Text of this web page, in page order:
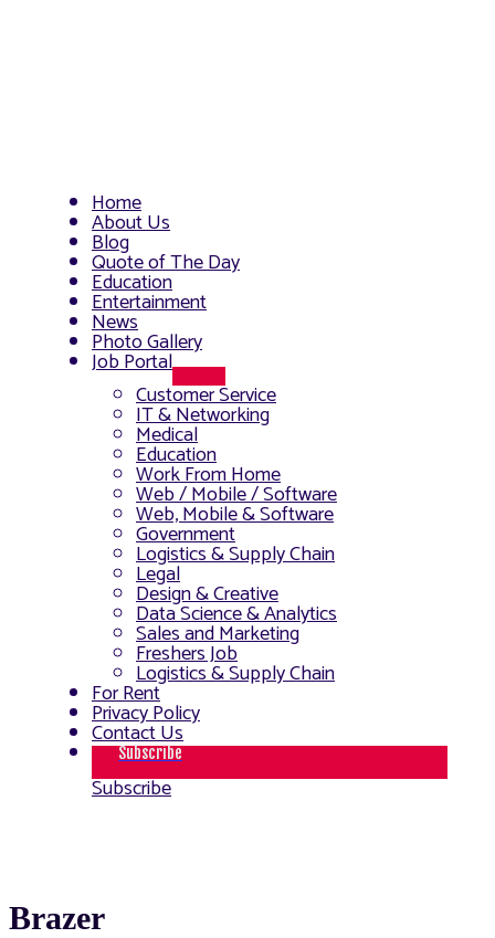
Home
About Us
Blog
Quote of The Day
Education
Entertainment
News
Photo Gallery
Job Portal
Toggle
Customer Service
IT & Networking
Medical
Education
Work From Home
Web / Mobile / Software
Web, Mobile & Software
Government
Logistics & Supply Chain
Legal
Design & Creative
Data Science & Analytics
Sales and Marketing
Freshers Job
Logistics & Supply Chain
For Rent
Privacy Policy
Contact Us
Subscribe
Subscribe
Brazer